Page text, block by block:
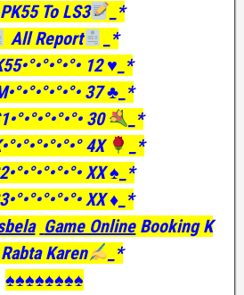
PK55 To LS3
_*
All Report
_*
12 ♥️_*
37 ♣️_*
30
_*
4X
_*
XX ♠️_*
XX ♦️_*
Game OnlineBooking K
Karen
_*
♠️♠️♠️♠️♠️♠️♠️♠️